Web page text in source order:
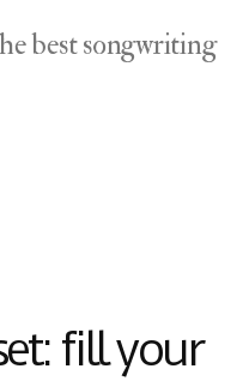
best songwriting
fill your